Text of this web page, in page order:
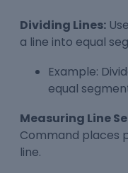
Dividing Lines:
a line into equal
Example:
equal
Measuring Line
Command places
line.